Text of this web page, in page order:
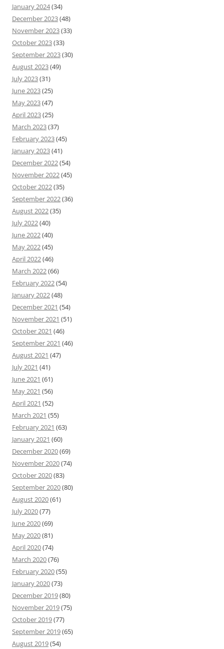
January 2024(34)
December 2023(48)
November 2023(33)
October 2023(33)
September 2023(30)
August 2023(49)
July 2023(31)
June 2023(25)
May 2023(47)
April 2023(25)
March 2023(37)
February 2023(45)
January 2023(41)
December 2022(54)
November 2022(45)
October 2022(35)
September 2022(36)
August 2022(35)
July 2022(40)
June 2022(40)
May 2022(45)
April 2022(46)
March 2022(66)
February 2022(54)
January 2022(48)
December 2021 (54)
November 2021 (51)
October 2021 (46)
September 2021 (46)
August 2021 (47)
July 2021 (41)
June 2021 (61)
May 2021 (56)
April 2021 (52)
March 2021 (55)
February 2021 (63)
January 2021 (60)
December 2020(69)
November 2020(74)
October 2020(83)
September 2020(80)
August 2020(61)
July 2020(77)
June 2020(69)
May 2020(81)
April 2020(74)
March 2020(76)
February 2020(55)
January 2020(73)
December 2019(80)
November 2019(75)
October 2019(77)
September 2019(65)
August 2019(54)